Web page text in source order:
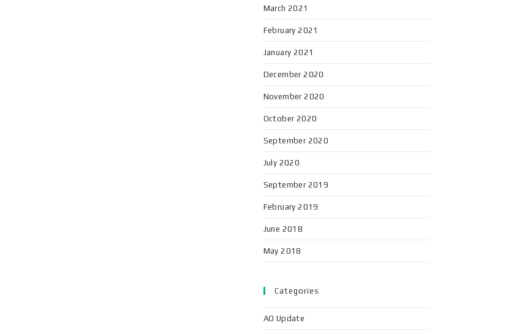
March 2021
February 2021
January 2021
December 2020
November 2020
October 2020
September 2020
July 2020
September 2019
February 2019
June 2018
May 2018
Categories
AO Update